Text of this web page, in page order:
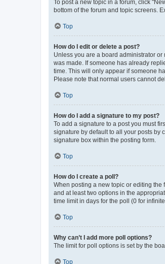
To post a new topic in a forum, click
bottom of the forum and topic screens.
Top
How do I edit or delete a post?
Unless you are a board administrator
was made. If someone has already
time. This will only appear if someone
Please note that normal users cannot
Top
How do I add a signature to my post?
To add a signature to a post you must
signature by default to all your posts by
signature box within the posting form.
Top
How do I create a poll?
When posting a new topic or editing the
and at least two options in the
time limit in days for the poll (0 for
Top
Why can’t I add more poll options?
The limit for poll options is set by the
Top